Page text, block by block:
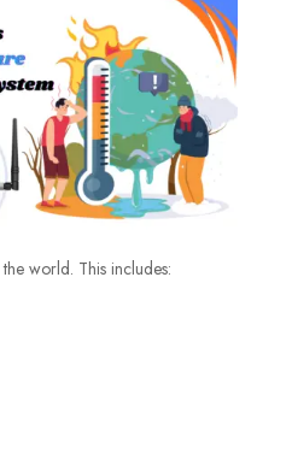
world. This includes: